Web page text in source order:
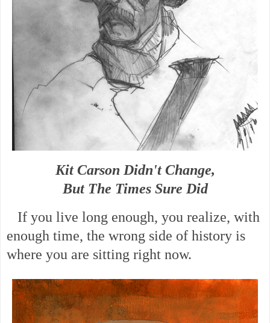
Kit Carson Didn't Change,
But The Times Sure Did
If you live long enough, you realize, with
enough time, the wrong side of history is
where you are sitting right now.